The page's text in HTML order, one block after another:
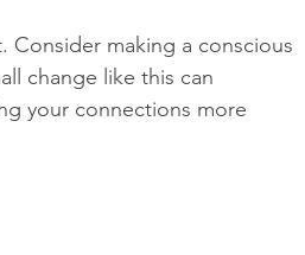
Consider making a conscious
change like this can
your connections more